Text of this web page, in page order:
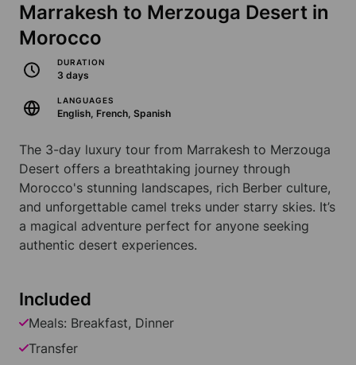
Marrakesh to Merzouga Desert in
Morocco
DURATION
3 days
LANGUAGES
English, French, Spanish
The 3-day luxury tour from Marrakesh to Merzouga
Desert offers a breathtaking journey through
Morocco's stunning landscapes, rich Berber culture,
and unforgettable camel treks under starry skies. It’s
a magical adventure perfect for anyone seeking
authentic desert experiences.
Included
Meals: Breakfast, Dinner
Transfer